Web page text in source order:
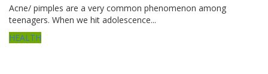
Acne/ pimples are a very common phenomenon among
teenagers. When we hit adolescence...
HEALTH